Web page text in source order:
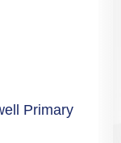
Primary